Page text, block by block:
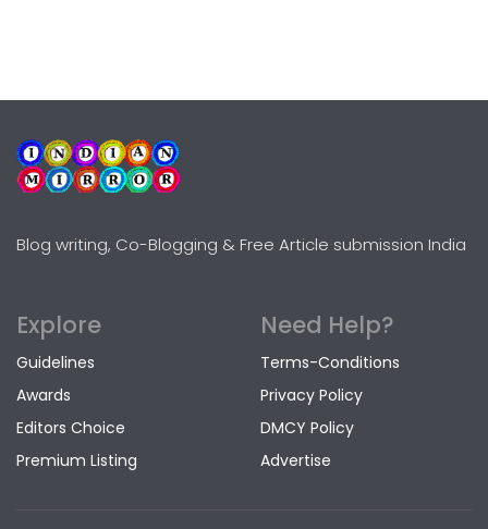
Blog writing, Co-Blogging & Free Article submission India
Explore
Guidelines
Awards
Editors Choice
Premium Listing
Need Help?
Terms-Conditions
Privacy Policy
DMCY Policy
Advertise